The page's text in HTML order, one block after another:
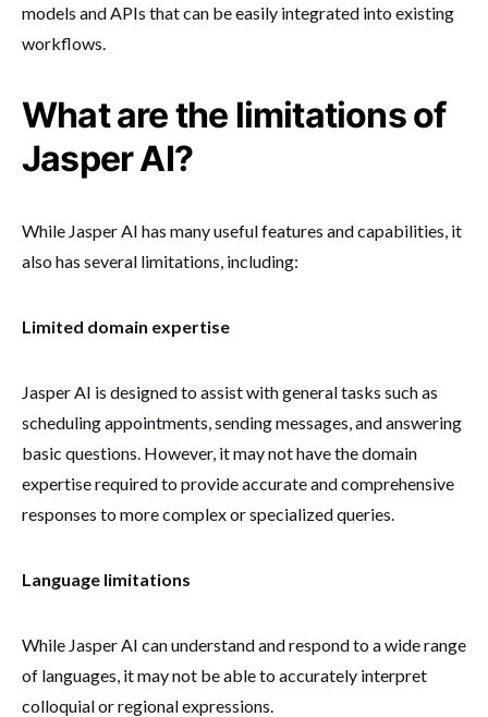
models and APIs that can be easily integrated into existing
workflows.
What are the limitations of
Jasper AI?
While Jasper AI has many useful features and capabilities, it
also has several limitations, including:
Limited domain expertise
Jasper AI is designed to assist with general tasks such as
scheduling appointments, sending messages, and answering
basic questions. However, it may not have the domain
expertise required to provide accurate and comprehensive
responses to more complex or specialized queries.
Language limitations
While Jasper AI can understand and respond to a wide range
of languages, it may not be able to accurately interpret
colloquial or regional expressions.